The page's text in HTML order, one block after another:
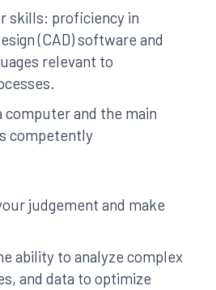
skills: proficiency in
(CAD) software and
relevant to
computer and the main
competently
judgement and make
ability to analyze complex
and data to optimize